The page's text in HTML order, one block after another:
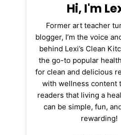
Hi, I'm
Former art teacher
blogger, I’m the voice
behind Lexi’s Clean
the go-to popular
for clean and delicious
with wellness content
readers that living a
can be simple, fun,
rewarding!